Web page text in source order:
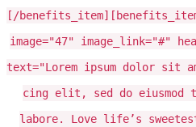
[/
image="47" image_link="#"
text="Lorem ipsum dolor sit
cing elit, sed do eiusmod
labore. Love life’s